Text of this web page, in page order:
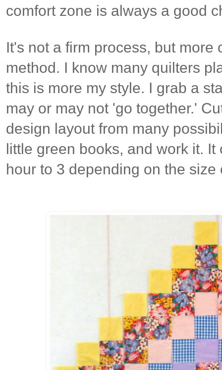
comfort zone is always a good
It's not a firm process, but more
method. I know many quilters
this is more my style. I grab a
may or may not 'go together.'
design layout from many
little green books, and work it.
hour to 3 depending on the size